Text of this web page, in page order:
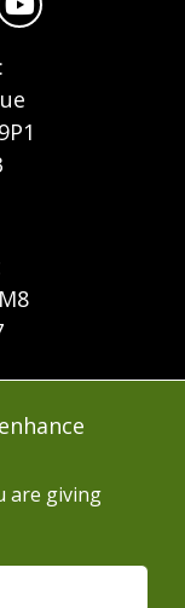
are giving
YouTube
Company
Careers